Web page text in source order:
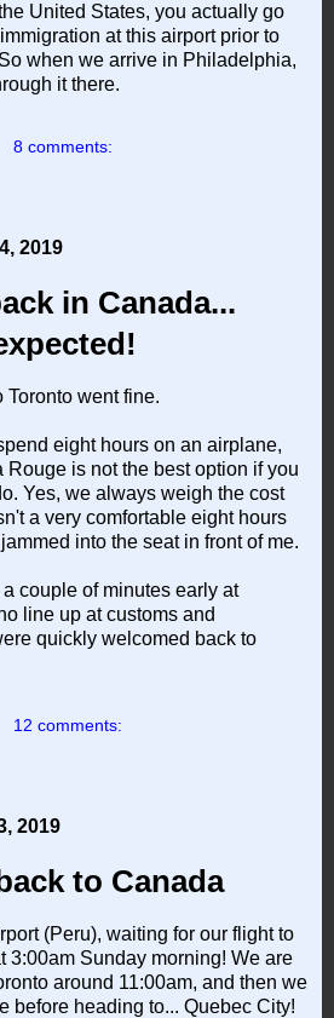
United States, you actually go
at this airport prior to
when we arrive in Philadelphia,
it there.
8 comments:
2019
in Canada...
Toronto went fine.
eight hours on an airplane,
is not the best option if you
Yes, we always weigh the cost
a very comfortable eight hours
into the seat in front of me.
couple of minutes early at
line up at customs and
quickly welcomed back to
12 comments:
2019
to Canada
(Peru), waiting for our flight to
3:00am Sunday morning! We are
around 11:00am, and then we
before heading to... Quebec City!